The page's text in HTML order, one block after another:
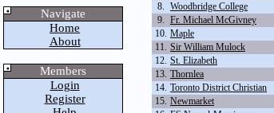
Navigate
Home
About
Members
Login
Register
8. Woodbridge College
9. Fr. Michael McGivney
10. Maple
11. Sir William Mulock
12. St. Elizabeth
13. Thornlea
14. Toronto District Christian
15. Newmarket